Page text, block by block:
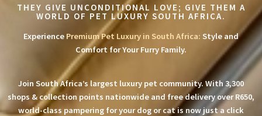
THEY GIVE UNCONDITIONAL LOVE; GIVE THEM A
WORLD OF PET LUXURY SOUTH AFRICA.
Experience Premium Pet Luxury in South Africa: Style and
Comfort for Your Furry Family.
Join South Africa’s largest luxury pet community. With 3,300
shops & collection points nationwide and free delivery over R650,
world-class pampering for your dog or cat is now just a click